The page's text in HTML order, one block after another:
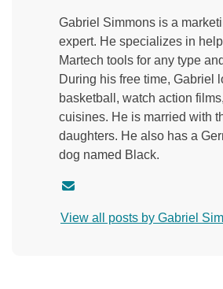
Gabriel Simmons is a
expert. He specializes in
Martech tools for any type
During his free time, Gabriel
basketball, watch action
cuisines. He is married with
daughters. He also has a
dog named Black.
n
View all posts by Gabriel